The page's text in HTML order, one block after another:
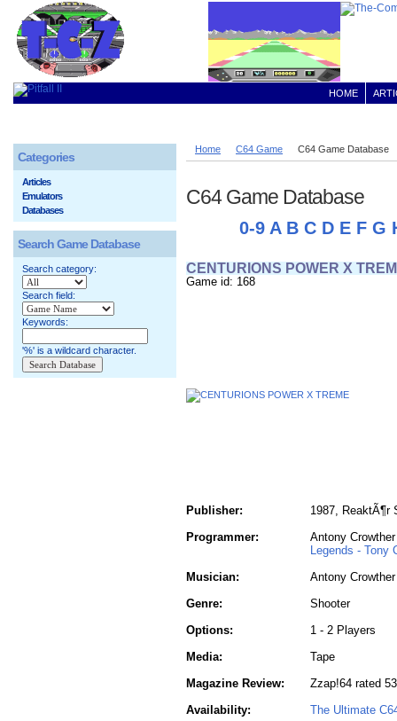
HOME
Home C64 Game C64 Game Database
C64 Game Database
0-9 A B C D E F G
CENTURIONS POWER X
Game id: 168
Publisher:
1987, ReaktÃ¶r
Programmer:
Antony Crowther
Legends - Tony
Musician:
Antony Crowther
Genre:
Shooter
Options:
1 - 2 Players
Media:
Tape
Magazine Review:
Zzap!64 rated
Availability:
The Ultimate
Categories
Articles
Emulators
Databases
Search Game Database
Search category:
Search field:
Keywords:
'%' is a wildcard character.